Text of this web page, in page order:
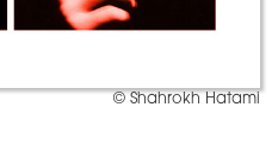
© Shahrokh Hatami